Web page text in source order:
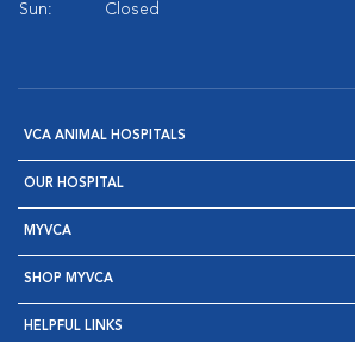
Sun:
Closed
VCA ANIMAL HOSPITALS
OUR HOSPITAL
MYVCA
SHOP MYVCA
HELPFUL LINKS